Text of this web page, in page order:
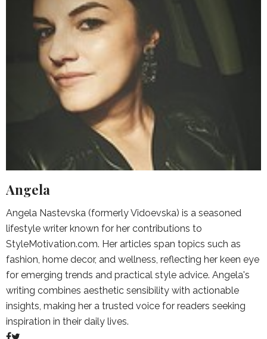
Angela
Angela Nastevska (formerly Vidoevska) is a seasoned
lifestyle writer known for her contributions to
StyleMotivation.com. Her articles span topics such as
fashion, home decor, and wellness, reflecting her keen eye
for emerging trends and practical style advice. Angela's
writing combines aesthetic sensibility with actionable
insights, making her a trusted voice for readers seeking
inspiration in their daily lives.